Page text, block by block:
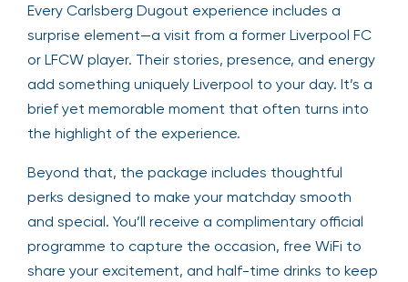
Every Carlsberg Dugout experience includes a
surprise element—a visit from a former Liverpool FC
or LFCW player. Their stories, presence, and energy
add something uniquely Liverpool to your day. It’s a
brief yet memorable moment that often turns into
the highlight of the experience.
Beyond that, the package includes thoughtful
perks designed to make your matchday smooth
and special. You’ll receive a complimentary official
programme to capture the occasion, free WiFi to
share your excitement, and half-time drinks to keep